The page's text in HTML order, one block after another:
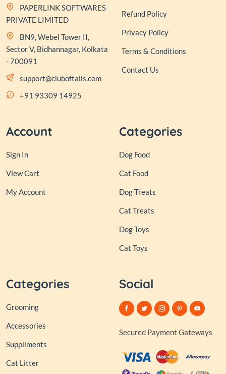
PAPERLINK SOFTWARES
PRIVATE LIMITED
BN9, Webel Tower II,
Sector V, Bidhannagar, Kolkata
- 700091
support@cluboftails.com
+91 93309 14925
Refund Policy
Privacy Policy
Terms & Conditions
Contact Us
Account
Sign In
View Cart
My Account
Categories
Dog Food
Cat Food
Dog Treats
Cat Treats
Dog Toys
Cat Toys
Categories
Grooming
Accessories
Suppliments
Cat Litter
Social
Secured Payment Gateways